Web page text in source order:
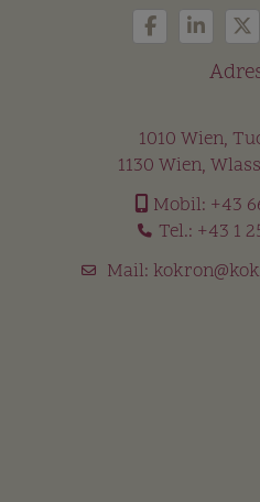
1010 Wien,
1130 Wien,
Mobil: +43
Tel.: +43 1
Mail: